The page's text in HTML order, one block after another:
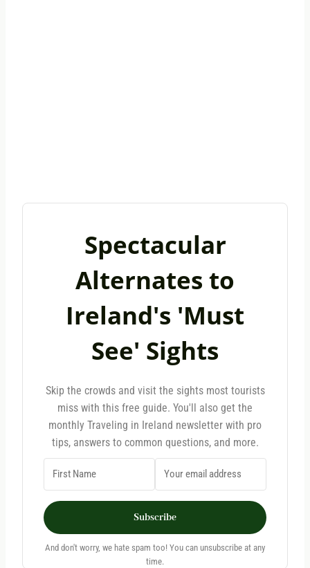
Spectacular
Alternates to
Ireland's 'Must
See' Sights
Skip the crowds and visit the sights most tourists
miss with this free guide. You'll also get the
monthly Traveling in Ireland newsletter with pro
tips, answers to common questions, and more.
Subscribe
And don't worry, we hate spam too! You can unsubscribe at any
time.